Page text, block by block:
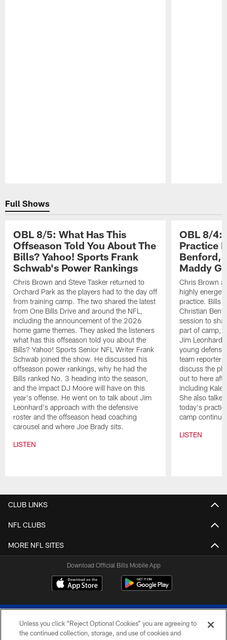
Full Shows
OBL 8/5: What Has This
Offseason Told You About The
Bills? Yahoo! Sports Frank
Schwab's Power Rankings
Chris Brown and Steve Tasker returned to
Orchard Park as the players had to the day off
from training camp. The two shared the latest
from One Bills Drive and around the NFL,
including the announcement of the 2026
home game themes. They asked the listeners
what has this offseason told you about the
Bills? Yahoo! Sports Senior NFL Writer Frank
Schwab joined the show. He discussed his
offseason power rankings, why he had the
Bills ranked No. 3 heading into the season,
and the impact DJ Moore will have on this
year's offense. He went on to talk about Jim
Leonhard's approach with the defensive
roster and the offseason head coaching
carousel and where Joe Brady sits.
LISTEN
OBL 8/4:
Practice
Benford,
Maddy
Chris Brown
highly
practice. Bills
Christian
session to
part of camp,
Jim Leonhard,
young
team reporter
discuss the
out to here
including
She also
today's
camp
LISTEN
CLUB LINKS
NFL CLUBS
MORE NFL SITES
Download Official Bills Mobile App
Unless you click “Reject Optional Cookies” you are agreeing to
the continued collection, storage, and use of cookies and